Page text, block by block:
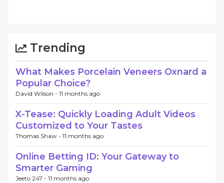
Trending
What Makes Porcelain Veneers Oxnard a
Popular Choice?
David Wilson - 11 months ago
X-Tease: Quickly Loading Adult Videos
Customized to Your Tastes
Thomas Shaw - 11 months ago
Online Betting ID: Your Gateway to
Smarter Gaming
Jeeto 247 - 11 months ago